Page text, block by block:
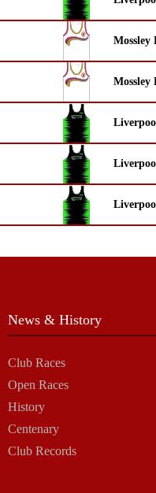
Mossley
Mossley
News & History
Club Races
Open Races
History
Centenary
Club Records